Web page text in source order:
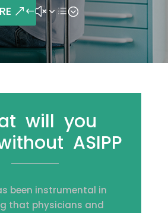
will you
ASIPP
been instrumental in
that physicians and